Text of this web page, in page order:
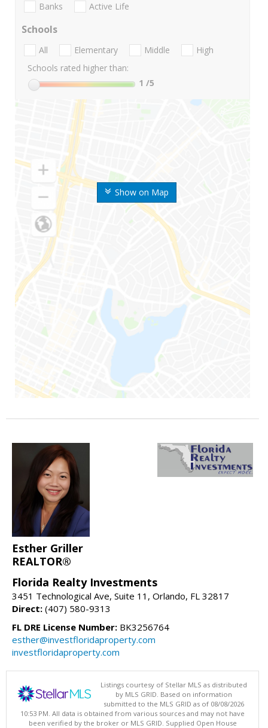
Show on Map
Banks Active Life
Schools
All Elementary Middle
High
Schools rated higher than:
1 /5
Esther Griller
REALTOR®
Florida Realty Investments
3451 Technological Ave, Suite 11, Orlando, FL 32817
Direct: (407) 580-9313
FL DRE License Number: BK3256764
esther@investfloridaproperty.com
investfloridaproperty.com
Listings courtesy of Stellar MLS as distributed
by MLS GRID. Based on information
submitted to the MLS GRID as of 08/08/2026
10:53 PM. All data is obtained from various sources and may not have
been verified by the broker or MLS GRID. Supplied Open House